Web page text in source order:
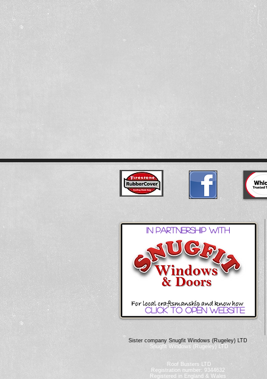
In partnership with
Click to open website
Sister company Snugfit Windows (Rugeley) LTD
Snugfit Windows (Rugeley) LTD
Roof Busters LTD
Registration number: 9344632
Registered in England & Wales